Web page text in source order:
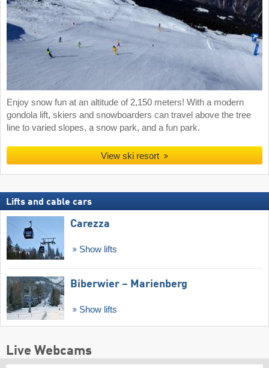
Enjoy snow fun at an altitude of 2,150 meters! With a modern
gondola lift, skiers and snowboarders can travel above the tree
line to varied slopes, a snow park, and a fun park.
View ski resort
Lifts and cable cars
Carezza
Show lifts
Biberwier – Marienberg
Show lifts
Live Webcams